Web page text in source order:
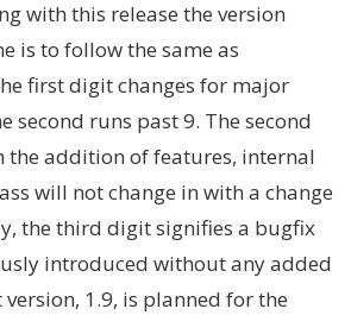
with this release the version
is to follow the same as
first digit changes for major
second runs past 9. The second
the addition of features, internal
will not change in with a change
the third digit signifies a bugfix
introduced without any added
1.9, is planned for the